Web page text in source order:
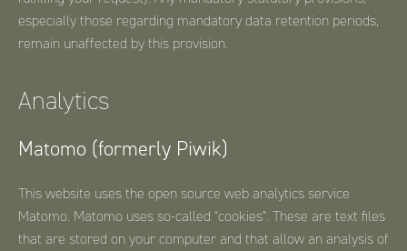
especially those regarding mandatory data retention periods,
remain unaffected by this provision.
Analytics
Matomo (formerly Piwik)
This website uses the open source web analytics service
Matomo. Matomo uses so-called "cookies". These are text files
that are stored on your computer and that allow an analysis of